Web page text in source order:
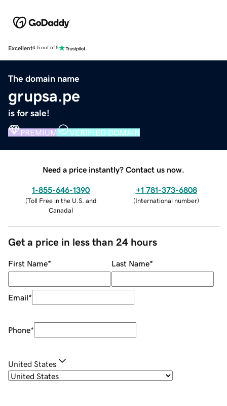
Excellent4.5 out of 5
The domain name
grupsa.pe
is for sale!
PREMIUM VERIFIED DOMAIN
Need a price instantly? Contact us now.
1-855-646-1390
(Toll Free in the U.S. and
Canada)
+1 781-373-6808
(International number)
Get a price in less than 24 hours
First Name* Last Name*
Email*
Phone*
United States